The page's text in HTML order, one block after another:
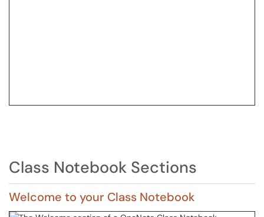
Class Notebook Sections
Welcome to your Class Notebook